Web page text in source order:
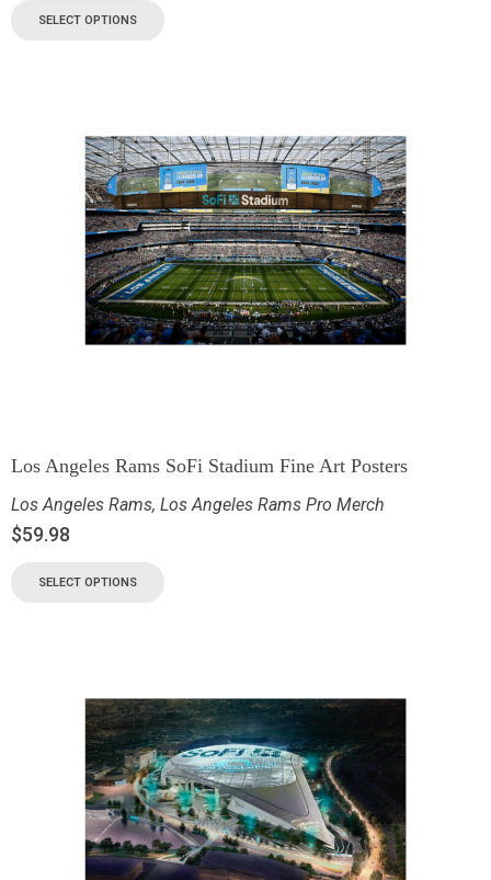
SELECT OPTIONS
Los Angeles Rams SoFi Stadium Fine Art Posters
Los Angeles Rams, Los Angeles Rams Pro Merch
$59.98
SELECT OPTIONS